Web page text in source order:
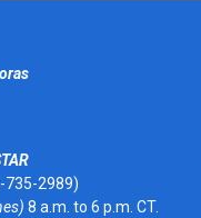
735-2989)
8 a.m. to 6 p.m. CT.